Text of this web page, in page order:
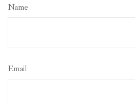
Name
Email